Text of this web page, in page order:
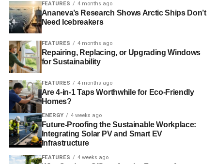
eat or a souvenir to bring home, consider opting for a
small, local business instead of a chain store. Your taste
buds and wallet will thank you, and you’ll be doing your
part in helping to keep small businesses thriving.
Find Eco-Friendly Ways to Travel
While Studying Abroad
There are a number of ways that you can try to travel more
sustainably when you are planning a trip abroad. You will
be able to enjoy your trip while also doing your part to
help the planet. We haveanother article with eco-friendly
travel tipsthat you may want to consider if you are
planning a trip abroad, whether as a student or going on a
FEATURES 4 months ago
Ananeva’s Research Shows Arctic Ships Don’t
Need Icebreakers
FEATURES 4 months ago
Repairing, Replacing, or Upgrading Windows
for Sustainability
FEATURES 4 months ago
Are 4-in-1 Taps Worthwhile for Eco-Friendly
Homes?
ENERGY 4 weeks ago
Future-Proofing the Sustainable Workplace:
Integrating Solar PV and Smart EV
Infrastructure
FEATURES 4 weeks ago